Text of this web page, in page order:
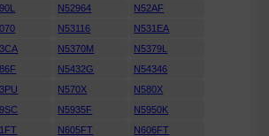
N52964
N52AF
N53116
N531EA
N5370M
N5379L
N5432G
N54346
N570X
N580X
N5935F
N5950K
N605FT
N606FT